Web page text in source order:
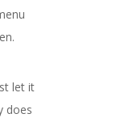
let it
does